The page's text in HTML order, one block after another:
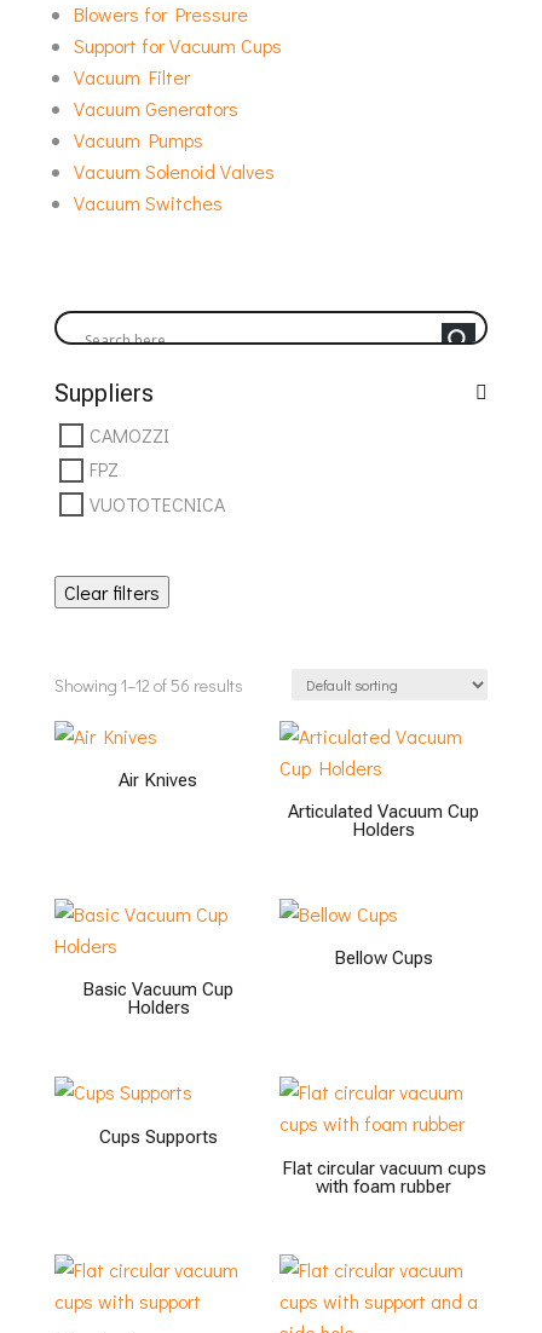
ITALIA in Greece, Technomatic Group supports a
wide range of vacuum installations across different
applications and setups.
Blowers for Pressure
Support for Vacuum Cups
Vacuum Filter
Vacuum Generators
Vacuum Pumps
Vacuum Solenoid Valves
Vacuum Switches
Suppliers
CAMOZZI
FPZ
VUOTOTECNICA
Clear filters
Showing 1–12 of 56 results
Air Knives
Articulated Vacuum Cup
Holders
Basic Vacuum Cup
Holders
Bellow Cups
Cups Supports
Flat circular vacuum cups
with foam rubber